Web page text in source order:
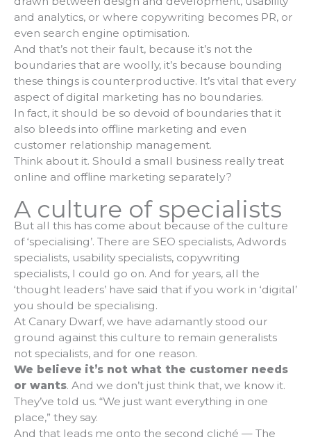
and analytics, or where copywriting becomes PR, or
even search engine optimisation.
And that’s not their fault, because it’s not the
boundaries that are woolly, it’s because bounding
these things is counterproductive. It’s vital that every
aspect of digital marketing has no boundaries.
In fact, it should be so devoid of boundaries that it
also bleeds into offline marketing and even
customer relationship management.
Think about it. Should a small business really treat
online and offline marketing separately?
A culture of specialists
But all this has come about because of the culture
of ‘specialising’. There are SEO specialists, Adwords
specialists, usability specialists, copywriting
specialists, I could go on. And for years, all the
‘thought leaders’ have said that if you work in ‘digital’
you should be specialising.
At Canary Dwarf, we have adamantly stood our
ground against this culture to remain generalists
not specialists, and for one reason.
We believe it’s not what the customer needs
or wants. And we don’t just think that, we know it.
They’ve told us. “We just want everything in one
place,” they say.
And that leads me onto the second cliché — The